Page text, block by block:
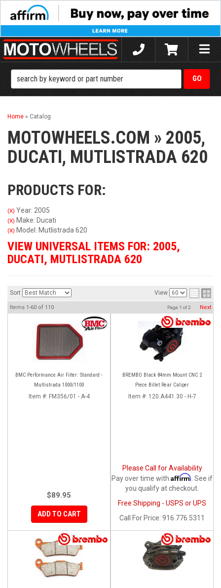
Toggle
Home » Catalog
MOTOWHEELS.COM » 2005,
DUCATI, MUTLISTRADA 620
PRODUCTS FOR:
(X) Year: 2005
(X) Make: Ducati
(X) Model: Mutlistrada 620
VIEW UNIVERSAL ITEMS FOR: 2005,
DUCATI, MUTLISTRADA 620
Sort View
Items 1-60 of 110 Page 1 of2 Next
BMC Performance Air Filter: Standard -
Multistrada 1000/1100
Item #: FM356/01 - A-4
$89.95
ADD TO CART
BREMBO Black 84mm Mount CNC 2
Piece Billet Rear Caliper
Item #: 120.A441.30 - H-7
Please Call for Availability
Pay over time with Affirm . See if
you qualify at checkout.
Free Shipping - USPS or UPS
Call
For Price: 916.776.5311